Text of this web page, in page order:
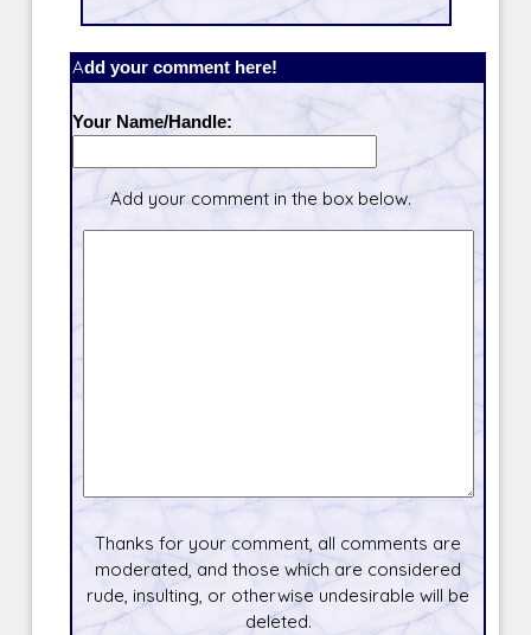
Add your comment here!
Your Name/Handle:
Add your comment in the box below.
Thanks for your comment, all comments are
moderated, and those which are considered
rude, insulting, or otherwise undesirable will be
deleted.